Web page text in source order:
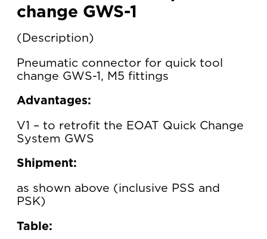
change GWS-1
Description
Pneumatic connector for quick tool
change GWS-1, M5 fittings
Advantages:
V1 – to retrofit the EOAT Quick Change
System GWS
Shipment:
as shown above (inclusive PSS and
PSK)
Table: